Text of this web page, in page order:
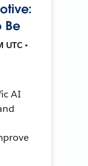
Be
•
AI